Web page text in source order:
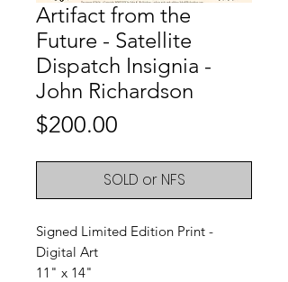
Artifact from the
Future - Satellite
Dispatch Insignia -
John Richardson
$200.00
SOLD or NFS
Signed Limited Edition Print -
Digital Art
11" x 14"